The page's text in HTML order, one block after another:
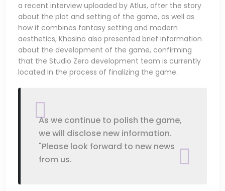
a recent interview uploaded by Atlus, after the story
about the plot and setting of the game, as well as
how it combines fantasy setting and modern
aesthetics, Khosino also presented brief information
about the development of the game, confirming
that the Studio Zero development team is currently
located In the process of finalizing the game.
As we continue to polish the game,
we will disclose new information.
"Please look forward to new news
from us.